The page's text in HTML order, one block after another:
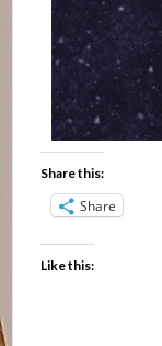
Share this:
Share
Like this: